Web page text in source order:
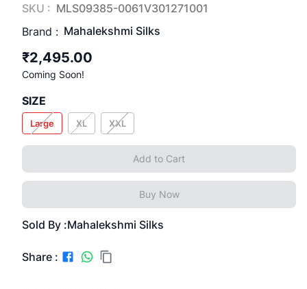
SKU : MLS09385-0061V301271001
Brand : Mahalekshmi Silks
₹2,495.00
Coming Soon!
SIZE
Large XL XXL
Add to Cart
Buy Now
Sold By :Mahalekshmi Silks
Share :